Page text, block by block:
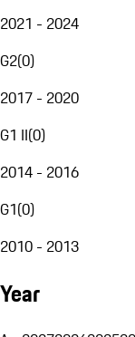
2021 - 2024
G2(0)
2017 - 2020
G1 II(0)
2014 - 2016
G1(0)
2010 - 2013
Year